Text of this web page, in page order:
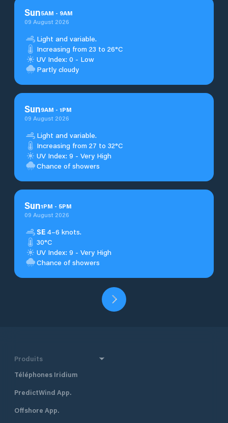
Sun5AM - 9AM
09 August 2026
Light and variable.
Increasing from 23 to 26°C
UV Index: 0 - Low
Partly cloudy
Sun9AM - 1PM
09 August 2026
Light and variable.
Increasing from 27 to 32°C
UV Index: 9 - Very High
Chance of showers
Sun1PM - 5PM
09 August 2026
SE 4–6 knots.
30°C
UV Index: 9 - Very High
Chance of showers
Produits
Téléphones Iridium
PredictWind App.
Offshore App.